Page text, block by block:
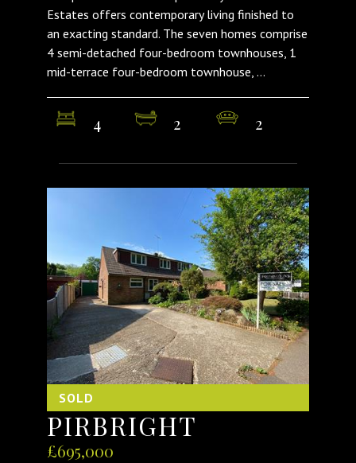
Estates offers contemporary living finished to
an exacting standard. The seven homes comprise
4 semi-detached four-bedroom townhouses, 1
mid-terrace four-bedroom townhouse, ...
4 2 2
SOLD
PIRBRIGHT
£695,000